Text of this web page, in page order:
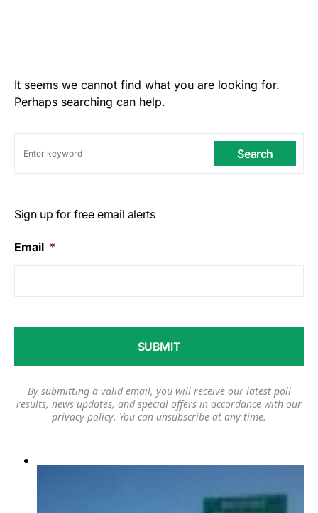
It seems we cannot find what you are looking for.
Perhaps searching can help.
Search
Sign up for free email alerts
Email *
By submitting a valid email, you will receive our latest poll
results, news updates, and special offers in accordance with our
privacy policy. You can unsubscribe at any time.